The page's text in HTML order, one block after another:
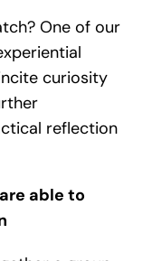
One of our
curiosity
reflection
able to